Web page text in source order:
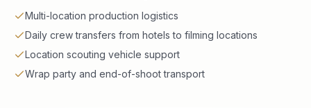
Multi-location production logistics
Daily crew transfers from hotels to filming locations
Location scouting vehicle support
Wrap party and end-of-shoot transport